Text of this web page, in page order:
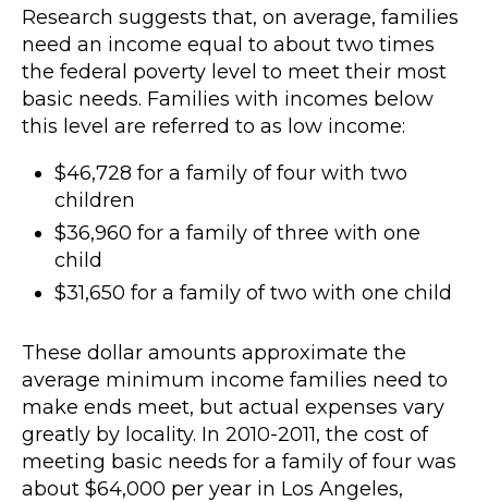
Research suggests that, on average, families
need an income equal to about two times
the federal poverty level to meet their most
basic needs. Families with incomes below
this level are referred to as low income:
$46,728 for a family of four with two
children
$36,960 for a family of three with one
child
$31,650 for a family of two with one child
These dollar amounts approximate the
average minimum income families need to
make ends meet, but actual expenses vary
greatly by locality. In 2010-2011, the cost of
meeting basic needs for a family of four was
about $64,000 per year in Los Angeles,